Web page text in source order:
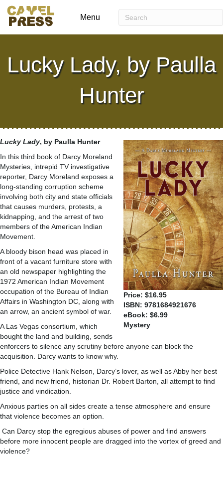
Menu
Lucky Lady, by Paulla
Hunter
Price: $16.95
ISBN: 9781684921676
eBook: $6.99
Mystery
Lucky Lady, by Paulla Hunter
In this third book of Darcy Moreland
Mysteries, intrepid TV investigative
reporter, Darcy Moreland exposes a
long-standing corruption scheme
involving both city and state officials
that causes murders, protests, a
kidnapping, and the arrest of two
members of the American Indian
Movement.
A bloody bison head was placed in
front of a vacant furniture store with
an old newspaper highlighting the
1972 American Indian Movement
occupation of the Bureau of Indian
Affairs in Washington DC, along with
an arrow, an ancient symbol of war.
A Las Vegas consortium, which
bought the land and building, sends
enforcers to silence any scrutiny before anyone can block the
acquisition. Darcy wants to know why.
Police Detective Hank Nelson, Darcy’s lover, as well as Abby her best
friend, and new friend, historian Dr. Robert Barton, all attempt to find
justice and vindication.
Anxious parties on all sides create a tense atmosphere and ensure
that violence becomes an option.
Can Darcy stop the egregious abuses of power and find answers
before more innocent people are dragged into the vortex of greed and
violence?